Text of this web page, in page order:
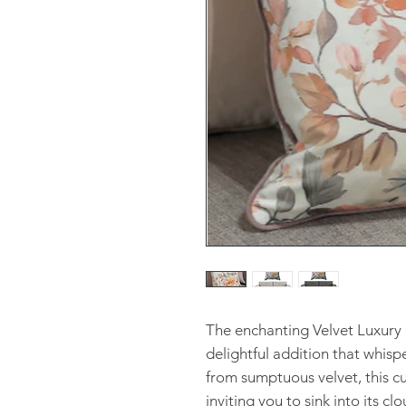
The enchanting Velvet
delightful addition that
from sumptuous velvet, this
inviting you to sink into its